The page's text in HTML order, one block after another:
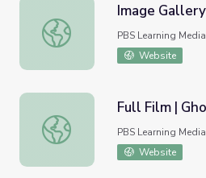
Image Gallery | Ghost Forests
Image
PBS Learning Media
Website
Full Film | Ghost Forests
Full Film |
PBS Learning Media
Website